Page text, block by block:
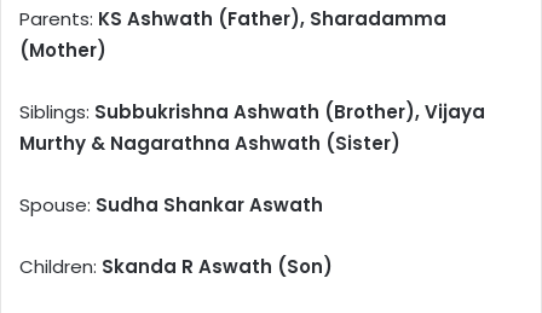
Parents: KS Ashwath (Father), Sharadamma
(Mother)
Siblings: Subbukrishna Ashwath (Brother), Vijaya
Murthy & Nagarathna Ashwath (Sister)
Spouse: Sudha Shankar Aswath
Children: Skanda R Aswath (Son)